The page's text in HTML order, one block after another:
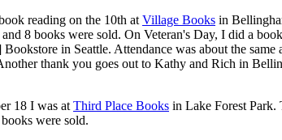
reading on the 10th at Village Books in
and 8 books were sold. On Veteran's Day, I did a
Bookstore in Seattle. Attendance was about the
thank you goes out to Kathy and Rich in
18 I was at Third Place Books in Lake Forest Park.
were sold.